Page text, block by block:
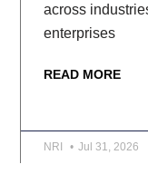
across
enterprises
READ MORE
NRI Jul 31, 2026